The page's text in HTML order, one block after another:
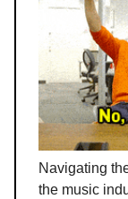
Navigating
the music